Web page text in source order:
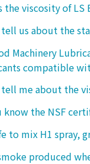
the viscosity of LS
tell us about the
Machinery
compatible
tell me about the
know the NSF
to mix H1 spray,
produced